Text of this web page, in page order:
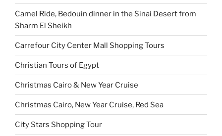
Camel Ride, Bedouin dinner in the Sinai Desert from
Sharm El Sheikh
Carrefour City Center Mall Shopping Tours
Christian Tours of Egypt
Christmas Cairo & New Year Cruise
Christmas Cairo, New Year Cruise, Red Sea
City Stars Shopping Tour